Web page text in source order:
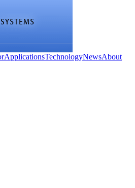
ApplicationsTechnologyNewsAbout